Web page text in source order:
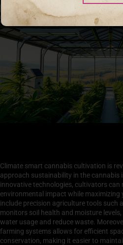
Climate smart cannabis cultivation is
approach sustainability in the cannabis
innovative technologies, cultivators can
environmental impact while maximizing
include precision agriculture tools such
monitors soil health and moisture
water usage and reduce waste.
farming systems allows for efficient
conservation, making it easier to